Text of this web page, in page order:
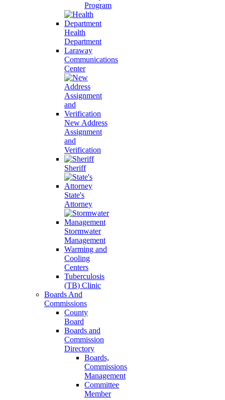
Program
Health
Department
Laraway
Communications
Center
New Address
Assignment
and
Verification
Sheriff
State's
Attorney
Stormwater
Management
Warming and
Cooling
Centers
Tuberculosis
(TB) Clinic
Boards And
Commissions
County
Board
Boards and
Commission
Directory
Boards,
Commissions
Management
Committee
Member